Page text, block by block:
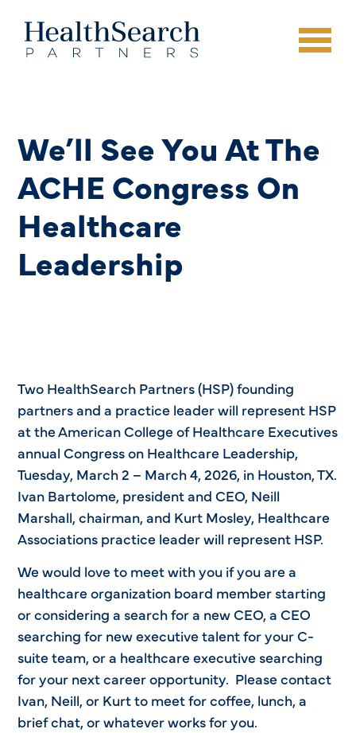
We’ll See You At The
ACHE Congress On
Healthcare
Leadership
Two HealthSearch Partners (HSP) founding
partners and a practice leader will represent HSP
at the American College of Healthcare Executives
annual Congress on Healthcare Leadership,
Tuesday, March 2 – March 4, 2026, in Houston, TX.
Ivan Bartolome, president and CEO, Neill
Marshall, chairman, and Kurt Mosley, Healthcare
Associations practice leader will represent HSP.
We would love to meet with you if you are a
healthcare organization board member starting
or considering a search for a new CEO, a CEO
searching for new executive talent for your C-
suite team, or a healthcare executive searching
for your next career opportunity. Please contact
Ivan, Neill, or Kurt to meet for coffee, lunch, a
brief chat, or whatever works for you.